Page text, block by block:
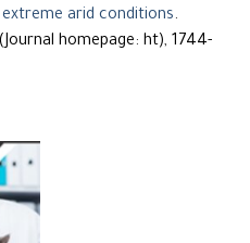
arid conditions.
homepage: ht), 1744-